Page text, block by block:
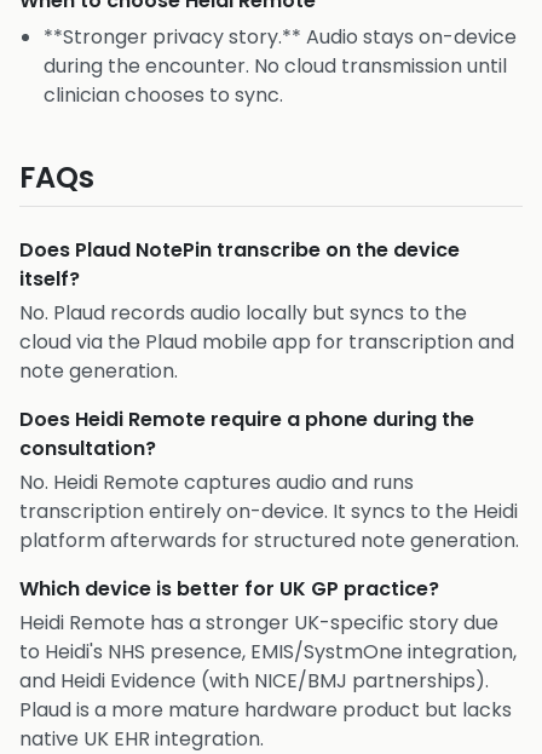
**Stronger privacy story.** Audio stays on-device
during the encounter. No cloud transmission until
clinician chooses to sync.
FAQs
Does Plaud NotePin transcribe on the device
itself?
No. Plaud records audio locally but syncs to the
cloud via the Plaud mobile app for transcription and
note generation.
Does Heidi Remote require a phone during the
consultation?
No. Heidi Remote captures audio and runs
transcription entirely on-device. It syncs to the Heidi
platform afterwards for structured note generation.
Which device is better for UK GP practice?
Heidi Remote has a stronger UK-specific story due
to Heidi's NHS presence, EMIS/SystmOne integration,
and Heidi Evidence (with NICE/BMJ partnerships).
Plaud is a more mature hardware product but lacks
native UK EHR integration.